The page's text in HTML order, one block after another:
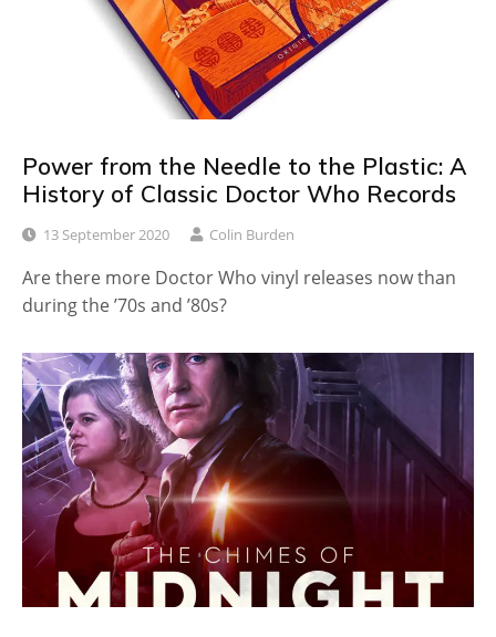
Power from the Needle to the Plastic: A
History of Classic Doctor Who Records
13 September 2020 Colin Burden
Are there more Doctor Who vinyl releases now than
during the ’70s and ’80s?